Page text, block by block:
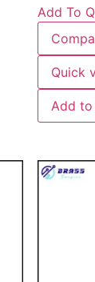
Add To
Quick
Add